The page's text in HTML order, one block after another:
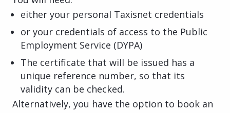
either your personal Taxisnet credentials
or your credentials of access to the Public
Employment Service (DYPA)
The certificate that will be issued has a
unique reference number, so that its
validity can be checked.
Alternatively, you have the option to book an